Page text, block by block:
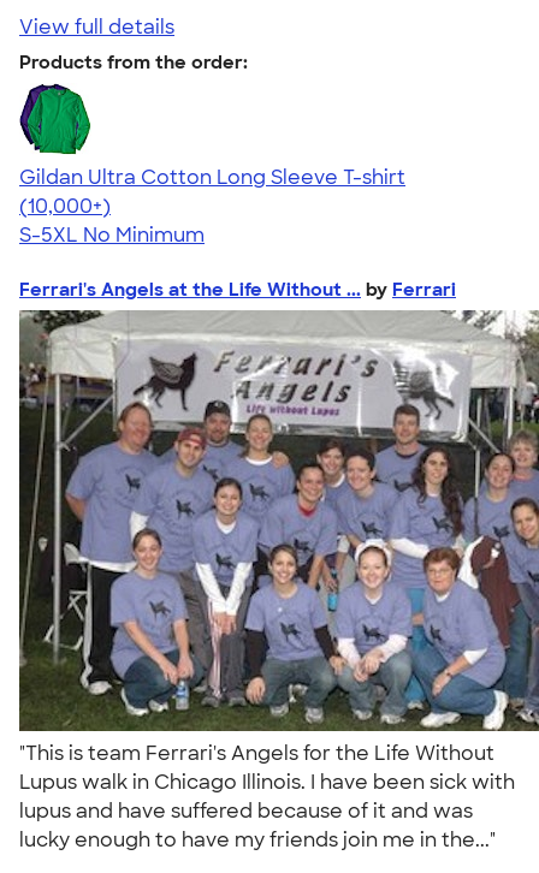
View full details
Products from the order:
Gildan Ultra Cotton Long Sleeve T-shirt
4.62
38963
(10,000+)
S-5XL No Minimum
Ferrari's Angels at the Life Without ... by Ferrari
"This is team Ferrari's Angels for the Life Without
Lupus walk in Chicago Illinois. I have been sick with
lupus and have suffered because of it and was
lucky enough to have my friends join me in the..."